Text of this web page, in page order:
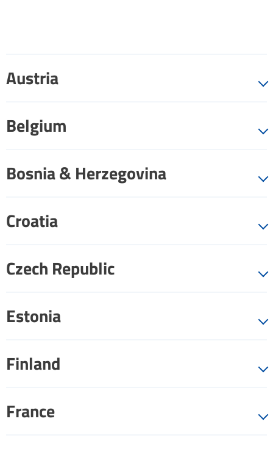
Austria
Belgium
Bosnia & Herzegovina
Croatia
Czech Republic
Estonia
Finland
France